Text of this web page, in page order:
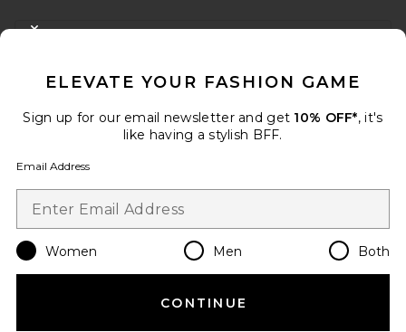
FOOTER
When you sign up for our newsletter by submitting your email.
Email Address
Change Country Regions
en USD
ELEVATE YOUR FASHION GAME
Sign up for our email newsletter and get 10% OFF*, it's
like having a stylish BFF.
Email Address
Women Men Both
CONTINUE